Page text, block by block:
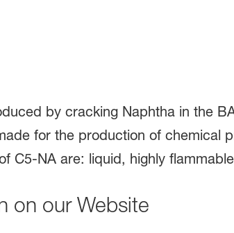
by cracking Naphtha in the
for the production of chemical
C5-NA are: liquid, highly
on our Website